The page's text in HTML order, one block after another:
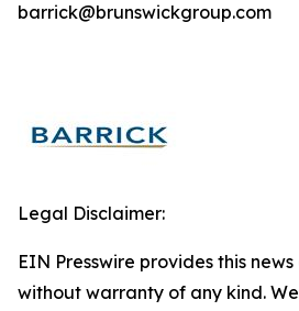
barrick@brunswickgroup.com
Legal Disclaimer:
EIN Presswire provides this
without warranty of any kind.